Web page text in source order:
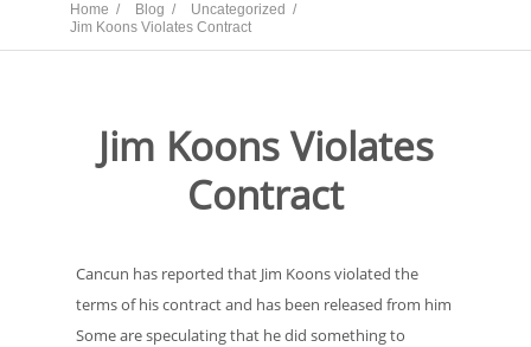
Home / Blog /
Uncategorized /
Jim Koons Violates Contract
Jim Koons Violates
Contract
Cancun has reported that Jim Koons violated the
terms of his contract and has been released from him
Some are speculating that he did something to